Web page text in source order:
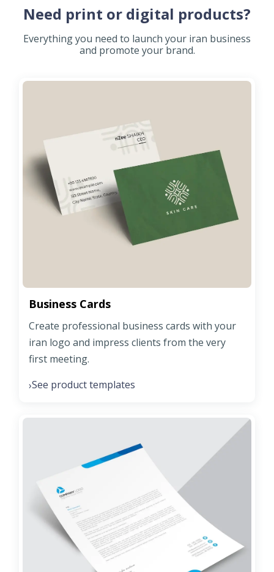
Need print or digital products?
Everything you need to launch your iran business
and promote your brand.
Business Cards
Create professional business cards with your
iran logo and impress clients from the very
first meeting.
›See product templates